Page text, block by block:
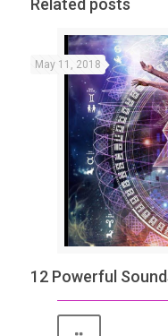
Related posts
May 11, 2018
12 Powerful